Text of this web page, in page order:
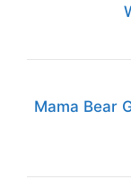
Mama Bear